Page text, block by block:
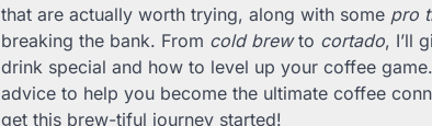
that are actually worth trying, along with some pro
breaking the bank. From cold brewto cortado, I’ll
drink special and how to level up your coffee
advice to help you become the ultimate coffee
get this brew-tiful journey started!